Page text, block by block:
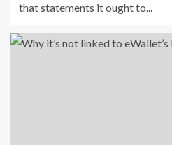
that statements it ought to...